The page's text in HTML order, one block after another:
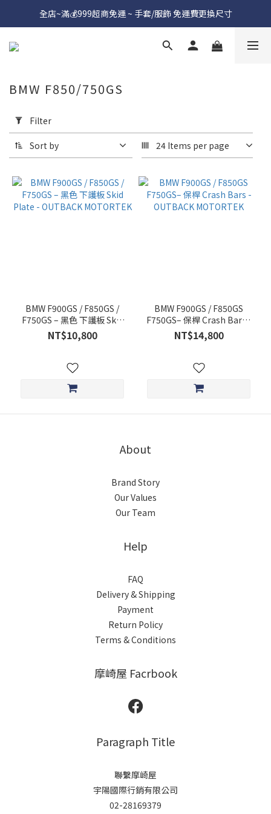
全店~滿💰999超商免運 ~ 手套/服飾 免運費更換尺寸
Filter
(0/20)
Range
(NT$)
BMW F850/750GS
Filter
Sort by 24 Items per page
BMW F900GS / F850GS /
F750GS – 黑色 下護板 Skid
Plate - OUTBACK
MOTORTEK
NT$10,800
BMW F900GS / F850GS
F750GS– 保桿 Crash Bars -
OUTBACK MOTORTEK
NT$14,800
About
Brand Story
Our Values
Our Team
Help
FAQ
Delivery & Shipping
Payment
Return Policy
Terms & Conditions
摩崎屋 Facrbook
Paragraph Title
聯繫摩崎屋
宇陽國際行銷有限公司
02-28169379